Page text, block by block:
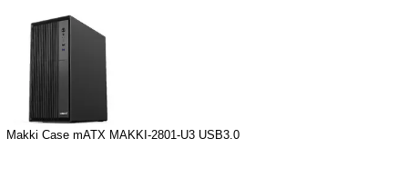
Makki Case mATX MAKKI-2801-U3 USB3.0